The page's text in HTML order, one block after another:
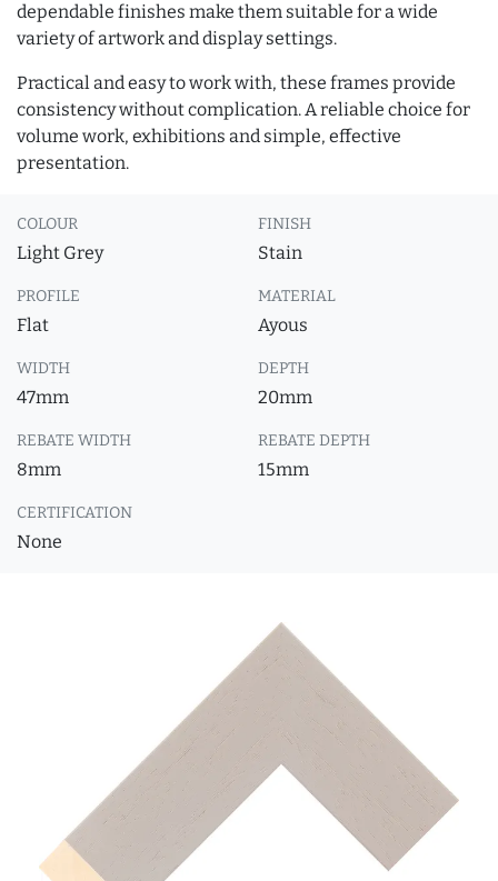
dependable finishes make them suitable for a wide
variety of artwork and display settings.
Practical and easy to work with, these frames provide
consistency without complication. A reliable choice for
volume work, exhibitions and simple, effective
presentation.
COLOUR
Light Grey
FINISH
Stain
PROFILE
Flat
MATERIAL
Ayous
WIDTH
47mm
DEPTH
20mm
REBATE WIDTH
8mm
REBATE DEPTH
15mm
CERTIFICATION
None